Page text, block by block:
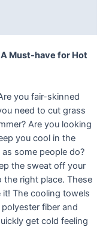
Must-have for Hot
you fair-skinned
need to cut grass
Are you looking
you cool in the
some people do?
the sweat off your
the right place. These
The cooling towels
fiber and
get cold feeling